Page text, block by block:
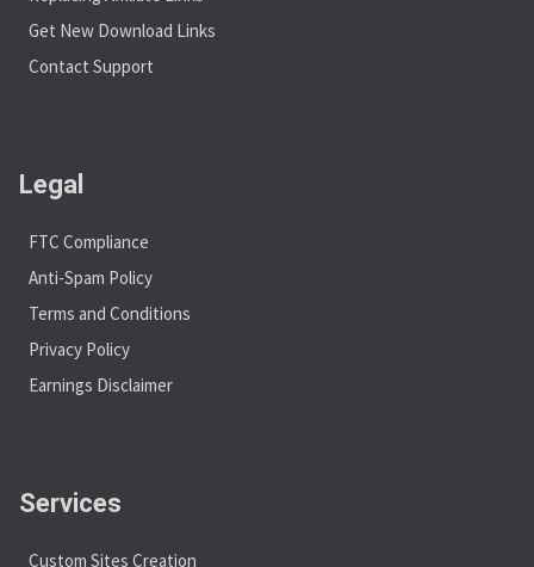
Get New Download Links
Contact Support
Legal
FTC Compliance
Anti-Spam Policy
Terms and Conditions
Privacy Policy
Earnings Disclaimer
Services
Custom Sites Creation